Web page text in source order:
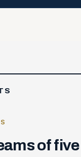
offive